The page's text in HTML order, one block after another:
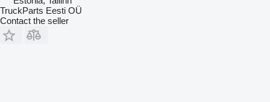
TruckParts Eesti OÜ
Contact the seller